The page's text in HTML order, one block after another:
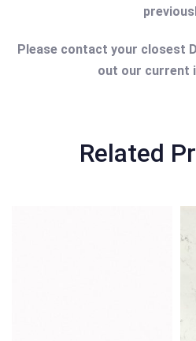
Please contact your closest
out our current
Related